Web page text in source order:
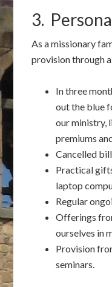
3.
As a missionary
provision through
In three
out the blue
our ministry,
premiums
Cancelled
Practical
laptop
Regular
Offerings
ourselves in
Provision
seminars.